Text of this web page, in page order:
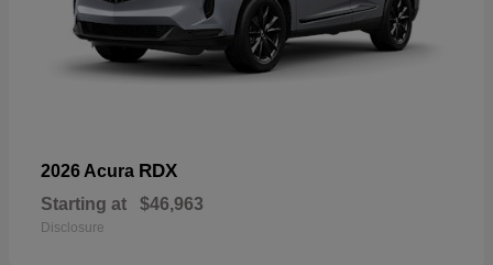
2026 Acura RDX
Starting at $46,963
Disclosure